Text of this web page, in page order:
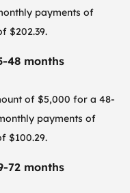
payments of
$202.39.
48 months
of $5,000 for a 48-
payments of
$100.29.
72 months